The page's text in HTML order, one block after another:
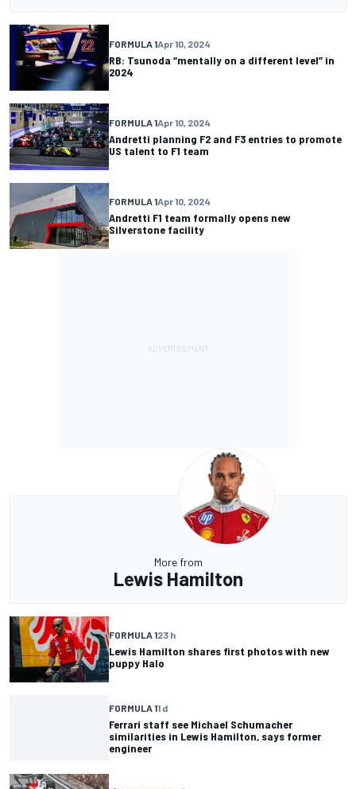
FORMULA 1Apr 10, 2024
RB: Tsunoda “mentally on a different level” in
2024
FORMULA 1Apr 10, 2024
Andretti planning F2 and F3 entries to promote
US talent to F1 team
FORMULA 1Apr 10, 2024
Andretti F1 team formally opens new
Silverstone facility
More from
Lewis Hamilton
FORMULA 123 h
Lewis Hamilton shares first photos with new
puppy Halo
FORMULA 11 d
Ferrari staff see Michael Schumacher
similarities in Lewis Hamilton, says former
engineer